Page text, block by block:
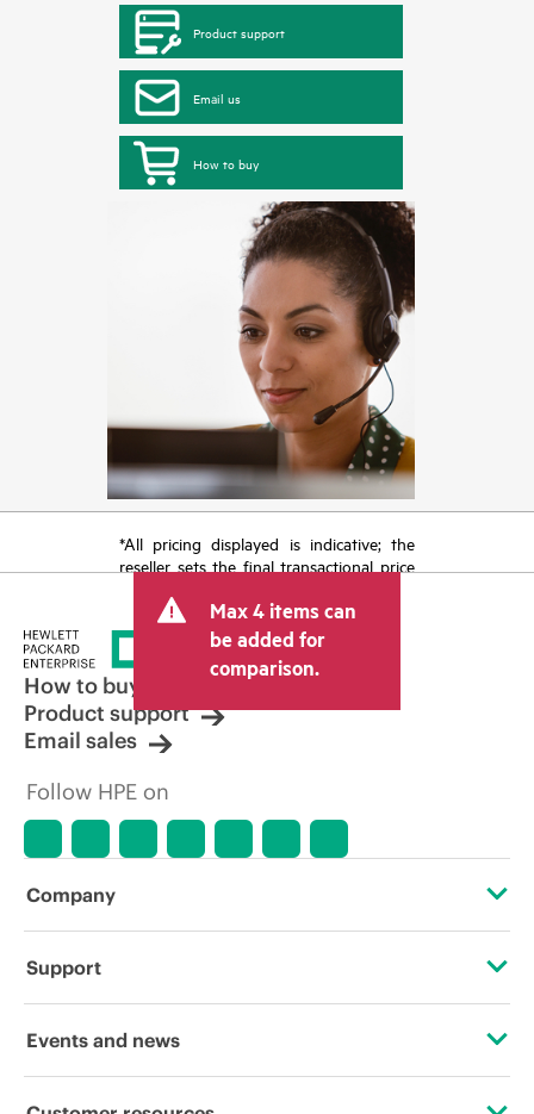
Product support
Email us
How to buy
*All pricing displayed is indicative; the
reseller sets the final transactional price
tax/VAT and shipping. The transactional
price set by the reseller may vary from
other resellers and the indicative price
displayed. Indicative pricing may include
limited-time promotional offers. HPE
reserves the right to make pricing
adjustments at any time for reasons
market conditions, product
discontinuation, restricted product
errors in advertisements.
Max 4 items can
be added for
comparison.
How to buy
Product support
Email sales
Follow HPE on
Company
About HPE
Support
Operational support services
Events and news
Events